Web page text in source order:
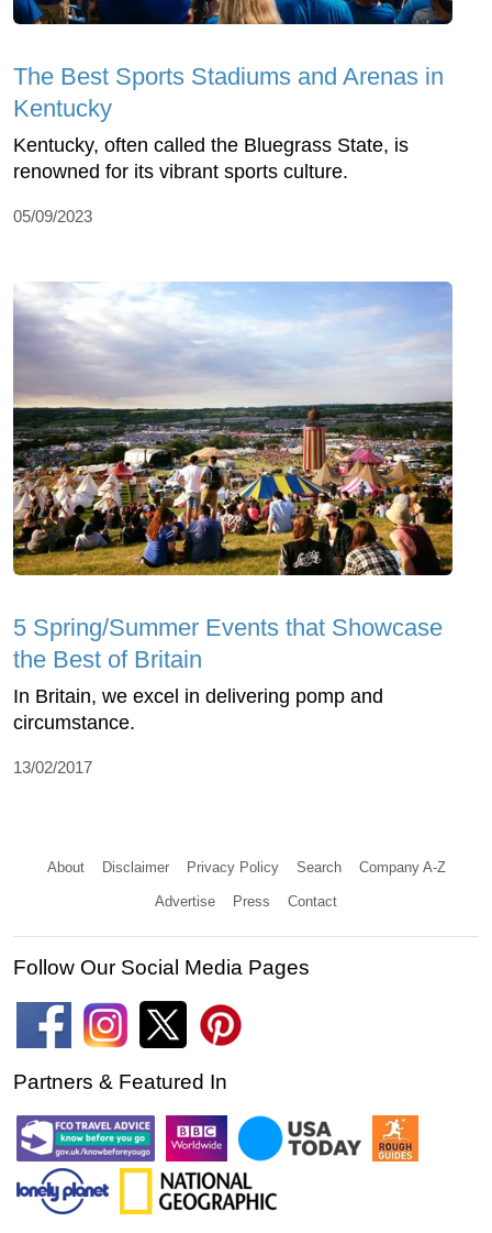
The Best Sports Stadiums and Arenas in
Kentucky
Kentucky, often called the Bluegrass State, is
renowned for its vibrant sports culture.
05/09/2023
5 Spring/Summer Events that Showcase
the Best of Britain
In Britain, we excel in delivering pomp and
circumstance.
13/02/2017
About Disclaimer Privacy Policy Search Company A-Z
Advertise Press Contact
Follow Our Social Media Pages
Partners & Featured In